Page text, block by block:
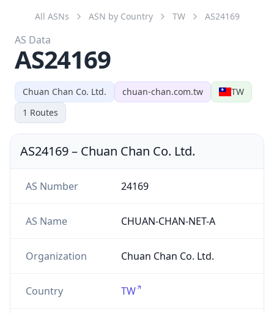
Chuan Chan Co. Ltd. chuan-chan.com.tw
TW
1 Routes
All ASNs ASN by Country TW AS24169
AS Data
AS24169
AS24169– Chuan Chan Co. Ltd.
AS Number 24169
AS Name CHUAN-CHAN-NET-A
Organization Chuan Chan Co. Ltd.
Country TW